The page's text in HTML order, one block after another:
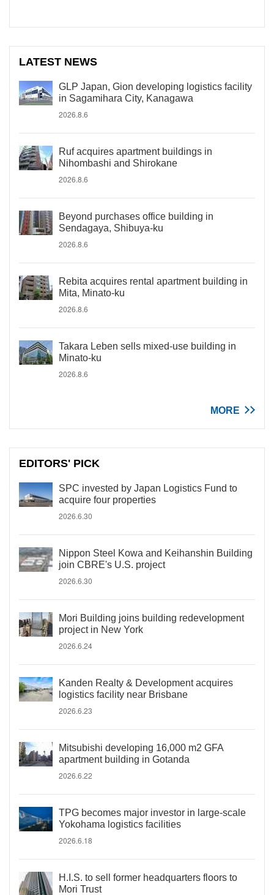
LATEST NEWS
GLP Japan, Gion developing logistics facility
in Sagamihara City, Kanagawa
2026.8.6
Ruf acquires apartment buildings in
Nihombashi and Shirokane
2026.8.6
Beyond purchases office building in
Sendagaya, Shibuya-ku
2026.8.6
Rebita acquires rental apartment building in
Mita, Minato-ku
2026.8.6
Takara Leben sells mixed-use building in
Minato-ku
2026.8.6
MORE
EDITORS' PICK
SPC invested by Japan Logistics Fund to
acquire four properties
2026.6.30
Nippon Steel Kowa and Keihanshin Building
join CBRE's U.S. project
2026.6.30
Mori Building joins building redevelopment
project in New York
2026.6.24
Kanden Realty & Development acquires
logistics facility near Brisbane
2026.6.23
Mitsubishi developing 16,000 m2 GFA
apartment building in Gotanda
2026.6.22
TPG becomes major investor in large-scale
Yokohama logistics facilities
2026.6.18
H.I.S. to sell former headquarters floors to
Mori Trust